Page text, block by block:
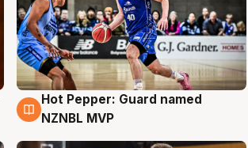
8 Aug
Hot Pepper: Guard named
NZNBL MVP